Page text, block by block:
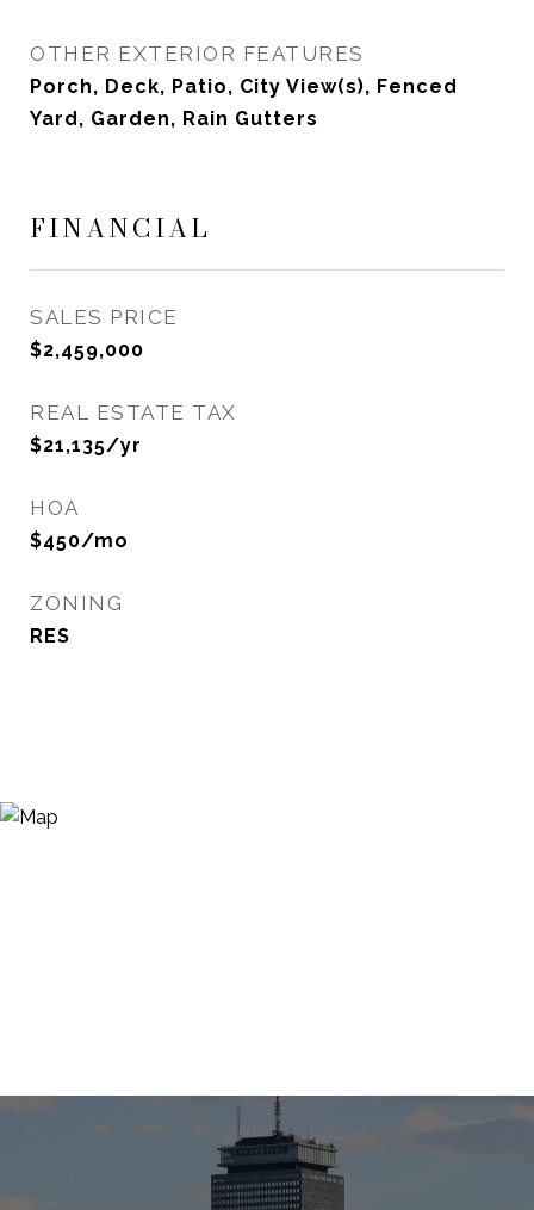
OTHER EXTERIOR FEATURES
Porch, Deck, Patio, City View(s), Fenced
Yard, Garden, Rain Gutters
FINANCIAL
SALES PRICE
$2,459,000
REAL ESTATE TAX
$21,135/yr
HOA
$450/mo
ZONING
RES